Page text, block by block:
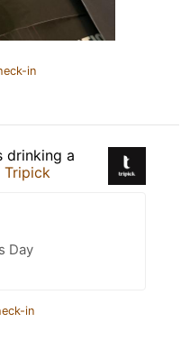
in
drinking a
Tripick
Day
in